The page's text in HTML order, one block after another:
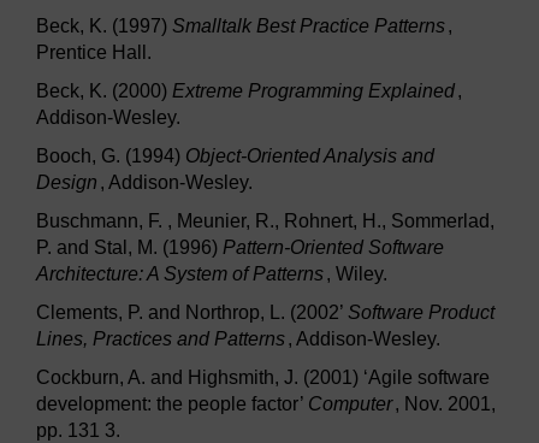
Beck, K. (1997) Smalltalk Best Practice Patterns,
Prentice Hall.
Beck, K. (2000) Extreme Programming Explained,
Addison-Wesley.
Booch, G. (1994) Object-Oriented Analysis and
Design , Addison-Wesley.
Buschmann, F. , Meunier, R., Rohnert, H., Sommerlad,
P. and Stal, M. (1996) Pattern-Oriented Software
Architecture: A System of Patterns, Wiley.
Clements, P. and Northrop, L. (2002’ Software Product
Lines, Practices and Patterns, Addison-Wesley.
Cockburn, A. and Highsmith, J. (2001) ‘Agile software
development: the people factor’ Computer, Nov. 2001,
pp. 131 3.